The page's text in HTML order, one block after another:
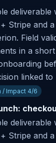
deliverable
Stripe and
Field
in a
linked
/ Impact 4/6
deliverable
Stripe and